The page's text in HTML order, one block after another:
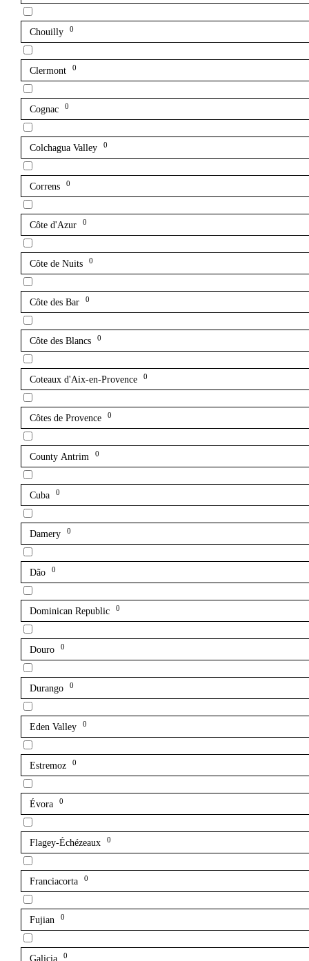
Chouilly 0
Clermont 0
Cognac 0
Colchagua Valley 0
Correns 0
Côte d'Azur 0
Côte de Nuits 0
Côte des Bar 0
Côte des Blancs 0
Coteaux d'Aix-en-Provence 0
Côtes de Provence 0
County Antrim 0
Cuba 0
Damery 0
Dão 0
Dominican Republic 0
Douro 0
Durango 0
Eden Valley 0
Estremoz 0
Évora 0
Flagey-Échézeaux 0
Franciacorta 0
Fujian 0
Galicia 0